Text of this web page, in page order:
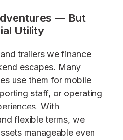
— But
Utility
trailers we finance
escapes. Many
use them for mobile
staff, or operating
With
flexible terms, we
manageable even